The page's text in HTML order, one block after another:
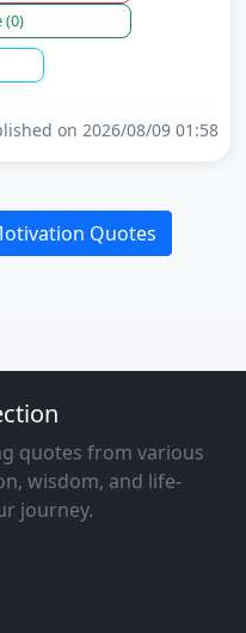
(0)
on 2026/08/09 01:58
Quotes
quotes from various
wisdom, and life-
journey.